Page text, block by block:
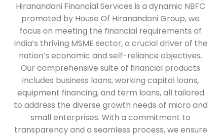
Hiranandani Financial Services is a dynamic NBFC
promoted by House Of Hiranandani Group, we
focus on meeting the financial requirements of
India’s thriving MSME sector, a crucial driver of the
nation’s economic and self-reliance objectives.
Our comprehensive suite of financial products
includes business loans, working capital loans,
equipment financing, and term loans, all tailored
to address the diverse growth needs of micro and
small enterprises. With a commitment to
transparency and a seamless process, we ensure